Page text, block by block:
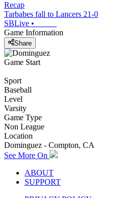
Recap
Tarbabes fall to Lancers 21-0
SBLive •
Game Information
Share
Game Start
Sport
Baseball
Level
Varsity
Game Type
Non League
Location
Dominguez - Compton, CA
See More On
ABOUT
SUPPORT